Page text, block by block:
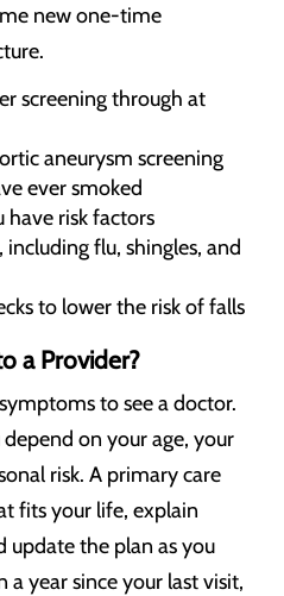
new one-time
screening through at
aneurysm screening
ever smoked
have risk factors
flu, shingles, and
to lower the risk of falls
a Provider?
to see a doctor.
on your age, your
risk. A primary care
fits your life, explain
update the plan as you
year since your last visit,